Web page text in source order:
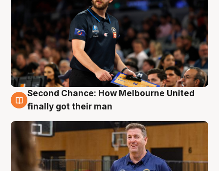
7 Aug
Second Chance: How Melbourne United
finally got their man